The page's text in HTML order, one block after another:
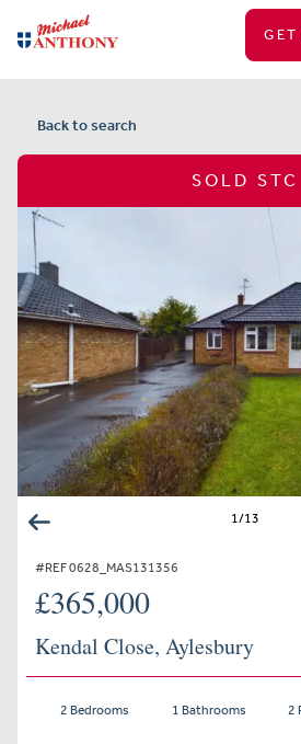
Back to search
SOLD STC
1/13
#REF 0628_MAS131356
£365,000
Kendal Close, Aylesbury
2 Bedrooms 1 Bathrooms 2